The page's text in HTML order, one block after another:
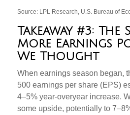
Source: LPL Research, U.S. Bureau of
Takeaway #3: The
More Earnings
We Thought
When earnings season began,
500 earnings per share (EPS)
4–5% year-overyear increase.
some upside, potentially to